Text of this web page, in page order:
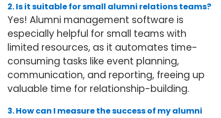
2. Is it suitable for small alumni relations teams?
Yes! Alumni management software is
especially helpful for small teams with
limited resources, as it automates time-
consuming tasks like event planning,
communication, and reporting, freeing up
valuable time for relationship-building.
3. How can I measure the success of my alumni